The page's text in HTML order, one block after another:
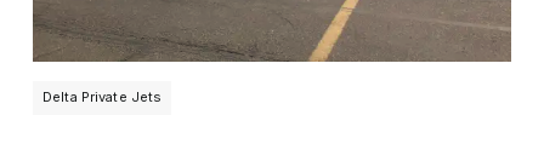
Delta Private Jets